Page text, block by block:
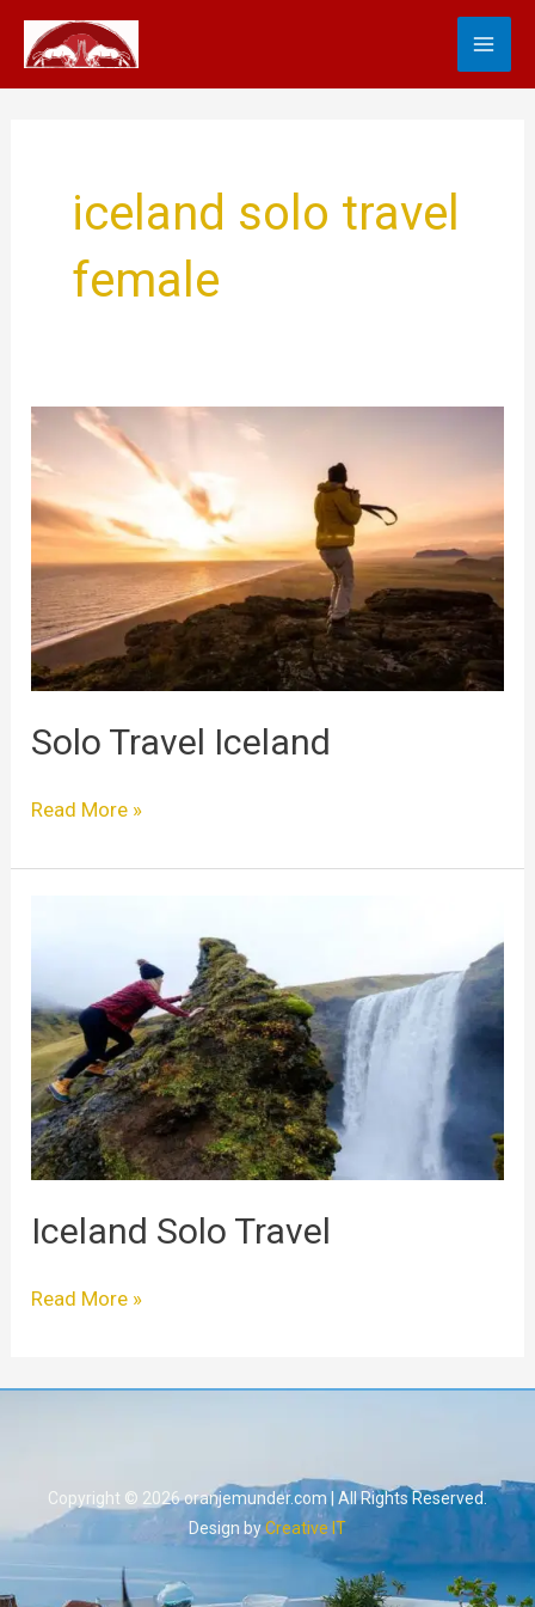
content
iceland solo travel
female
Solo Travel Iceland
Solo
Travel
Read More »
Iceland Solo Travel
Read More »
Copyright © 2026 oranjemunder.com | All Rights Reserved.
Design byCreative IT